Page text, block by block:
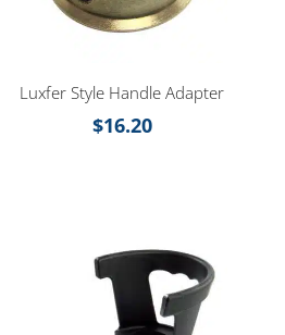
Luxfer Style Handle Adapter
$16.20